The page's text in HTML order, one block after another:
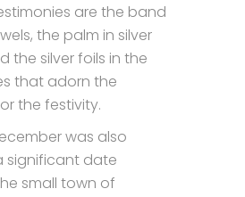
are the band
the palm in silver
the silver foils in the
that adorn the
the festivity.
was also
significant date
small town of